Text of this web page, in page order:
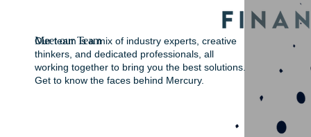
Meet our Team
Our team is a mix of industry experts, creative
thinkers, and dedicated professionals, all
working together to bring you the best solutions.
Get to know the faces behind Mercury.